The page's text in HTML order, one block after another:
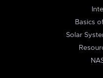
Basics
Solar